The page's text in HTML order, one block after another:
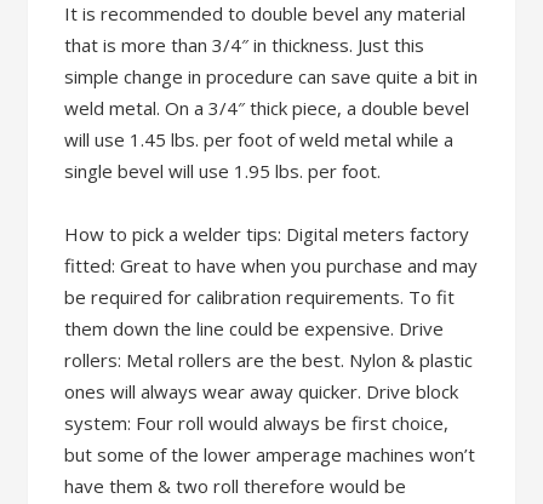
It is recommended to double bevel any material
that is more than 3/4″ in thickness. Just this
simple change in procedure can save quite a bit in
weld metal. On a 3/4″ thick piece, a double bevel
will use 1.45 lbs. per foot of weld metal while a
single bevel will use 1.95 lbs. per foot.
How to pick a welder tips: Digital meters factory
fitted: Great to have when you purchase and may
be required for calibration requirements. To fit
them down the line could be expensive. Drive
rollers: Metal rollers are the best. Nylon & plastic
ones will always wear away quicker. Drive block
system: Four roll would always be first choice,
but some of the lower amperage machines won’t
have them & two roll therefore would be